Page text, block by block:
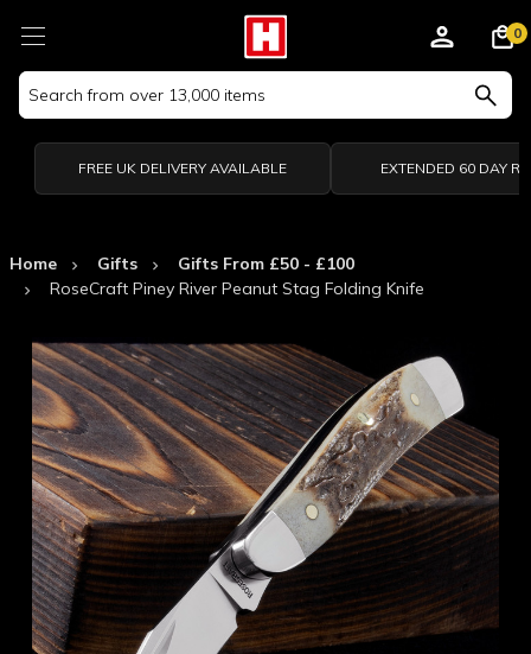
Search
Keyword:
0
FREE UK DELIVERY AVAILABLE EXTENDED 60 DAY
Home Gifts
Gifts From £50 - £100
RoseCraft Piney River Peanut Stag Folding Knife